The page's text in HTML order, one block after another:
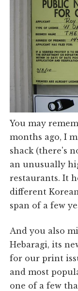
You may
months ago, I
shack (there's
an unusually
restaurants. It
different
span of a few
And you also
Hebaragi, its
for our print
and most
one of a few